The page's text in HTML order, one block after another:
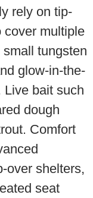
rely on tip-
cover multiple
tungsten
glow-in-the-
Live bait such
dough
Comfort
over shelters,
seat